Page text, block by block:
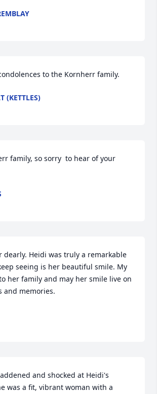
to the Kornherr family.
(KETTLES)
family, so sorry  to hear of your
dearly. Heidi was truly a remarkable
seeing is her beautiful smile. My
her family and may her smile live on
and memories.
and shocked at Heidi's
was a fit, vibrant woman with a